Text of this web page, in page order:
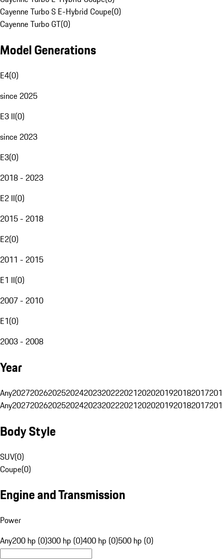
Cayenne Turbo S E-Hybrid Coupe(0)
Cayenne Turbo GT(0)
Model Generations
E4(0)
since 2025
E3 II(0)
since 2023
E3(0)
2018 - 2023
E2 II(0)
2015 - 2018
E2(0)
2011 - 2015
E1 II(0)
2007 - 2010
E1(0)
2003 - 2008
Year
Any20272026202520242023202220212020201920182017
Any20272026202520242023202220212020201920182017
Body Style
SUV(0)
Coupe(0)
Engine and Transmission
Power
Any200 hp (0)300 hp (0)400 hp (0)500 hp (0)